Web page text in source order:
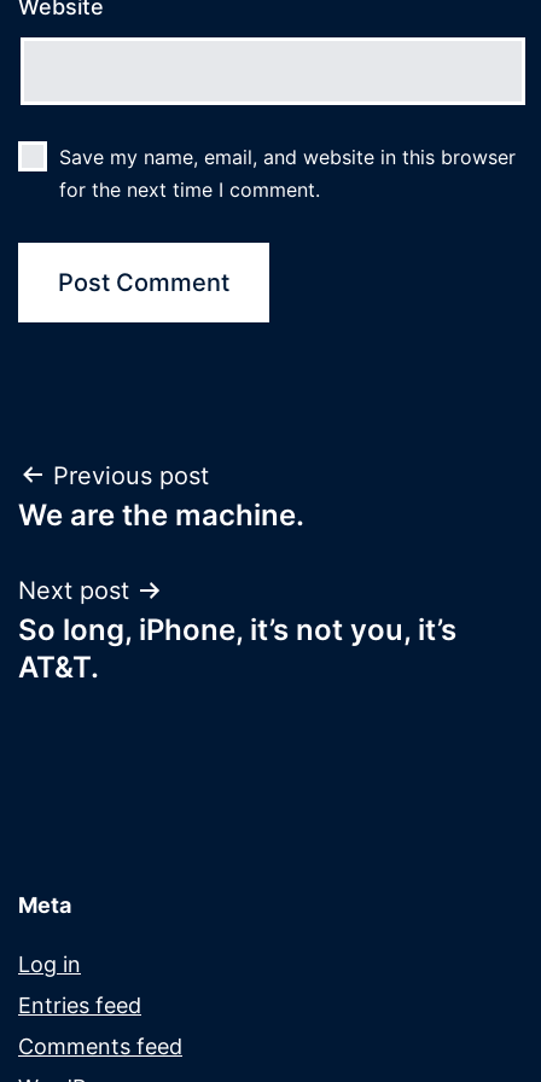
Website
Save my name, email, and website in this browser
for the next time I comment.
Post
navigation
Previous post
We are the machine.
Next post
So long, iPhone, it’s not you, it’s
AT&T.
Meta
Log in
Entries feed
Comments feed